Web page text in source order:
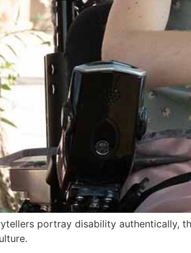
portray disability authentically,